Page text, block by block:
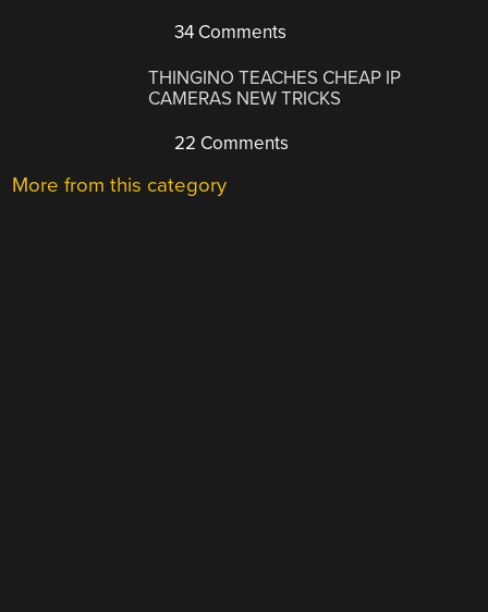
34 Comments
THINGINO TEACHES CHEAP IP
CAMERAS NEW TRICKS
22 Comments
More from this category